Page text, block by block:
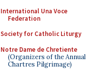
International Una Voce
Federation
Society for Catholic Liturgy
Notre Dame de Chretiente
(Organizers of the Annual
Chartres Pilgrimage)